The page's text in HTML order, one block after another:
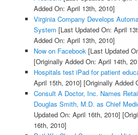
Added On: April 13th, 2010]
Virginia Company Develops
System [Last Updated On: April
Added On: April 13th, 2010]
Now on Facebook[Last Updated
[Originally Added On: April 14th,
Hospitals test iPad for patient
April 15th, 2010] [Originally Added
Consult A Doctor, Inc. Names
Douglas Smith, M.D. as Chief
Updated On: April 16th, 2010]
16th, 2010]